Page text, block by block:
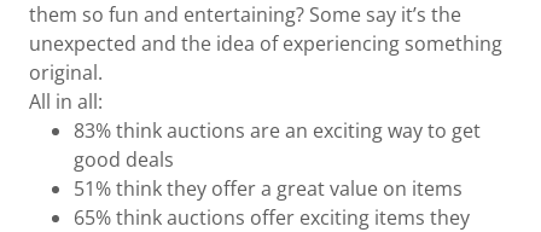
them so fun and entertaining? Some say it’s the
unexpected and the idea of experiencing something
original.
All in all:
83% think auctions are an exciting way to get
good deals
51% think they offer a great value on items
65% think auctions offer exciting items they